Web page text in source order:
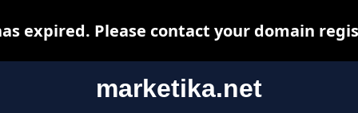
marketika.net
expired. Please contact your domain